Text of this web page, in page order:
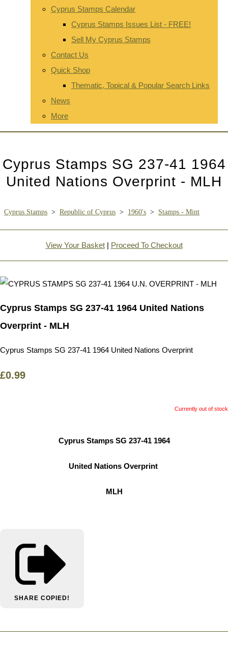
Cyprus Stamps Calendar
Cyprus Stamps Issues List - FREE!
Sell My Cyprus Stamps
Contact Us
Quick Shop
Thematic, Topical & Popular Search Links
News
More
Cyprus Stamps SG 237-41 1964
United Nations Overprint - MLH
Cyprus Stamps > Republic of Cyprus > 1960's > Stamps - Mint
View Your Basket| Proceed To Checkout
Cyprus Stamps SG 237-41 1964 United Nations
Overprint - MLH
Cyprus Stamps SG 237-41 1964 United Nations Overprint
£0.99
Currently out of stock
Cyprus Stamps SG 237-41 1964
United Nations Overprint
MLH
SHARE COPIED!